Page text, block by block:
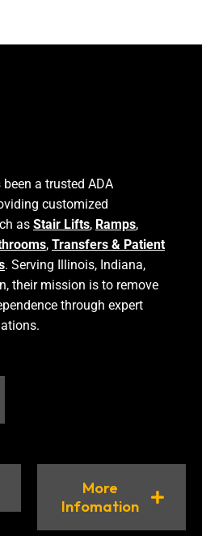
been a trusted ADA
customized
as Stair Lifts, Ramps,
, Transfers & Patient
. Serving Illinois, Indiana,
their mission is to remove
through expert
More
Infomation